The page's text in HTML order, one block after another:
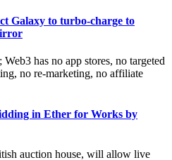
Galaxy to turbo-charge to
has no app stores, no targeted
no re-marketing, no affiliate
in Ether for Works by
auction house, will allow live